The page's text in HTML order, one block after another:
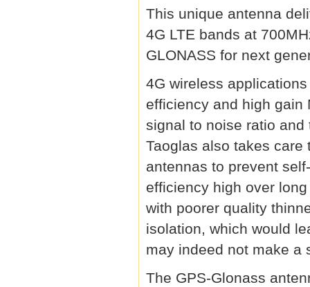
This unique antenna
4G LTE bands at
GLONASS for next
4G wireless
efficiency and high gain
signal to noise ratio
Taoglas also takes care
antennas to prevent
efficiency high over
with poorer quality
isolation, which would
may indeed not make a
The GPS-Glonass